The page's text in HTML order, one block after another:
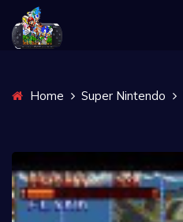
Home Super Nintendo